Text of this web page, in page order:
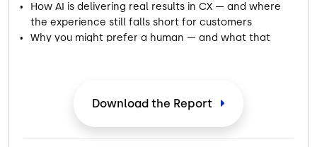
How AI is delivering real results in CX — and where
the experience still falls short for customers
Why you might prefer a human — and what that
What both sides of the conversation — business and
Download the Report